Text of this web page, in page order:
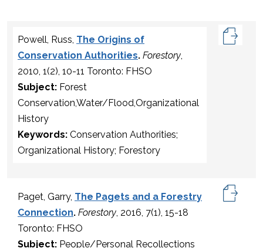
Powell, Russ, The Origins of
Conservation Authorities. Forestory,
2010, 1(2), 10-11 Toronto: FHSO
Subject: Forest
Conservation,Water/Flood,Organizational
History
Keywords: Conservation Authorities;
Organizational History; Forestory
Paget, Garry, The Pagets and a Forestry
Connection. Forestory, 2016, 7(1), 15-18
Toronto: FHSO
Subject: People/Personal Recollections